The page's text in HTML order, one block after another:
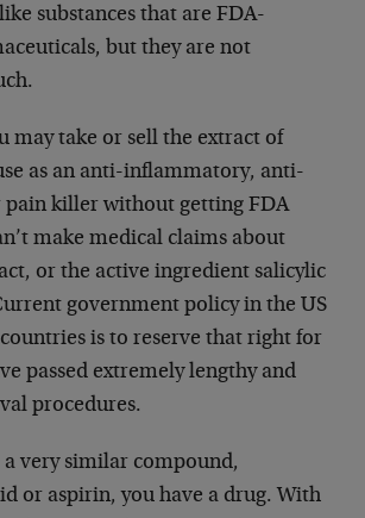
substances that are FDA-
but they are not
may take or sell the extract of
as an anti-inflammatory, anti-
pain killer without getting FDA
make medical claims about
or the active ingredient salicylic
government policy in the US
is to reserve that right for
passed extremely lengthy and
procedures.
a very similar compound,
or aspirin, you have a drug. With